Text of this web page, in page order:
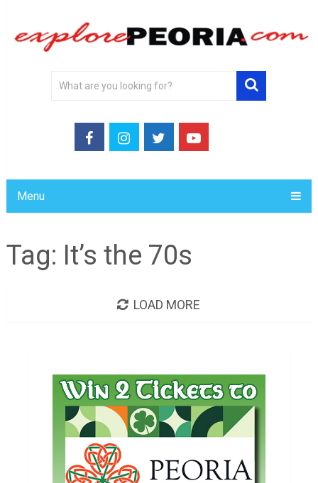
Menu
Tag: It’s the 70s
LOAD MORE